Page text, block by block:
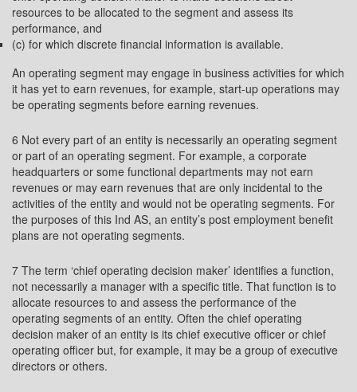
resources to be allocated to the segment and assess its
performance, and
(c) for which discrete financial information is available.
An operating segment may engage in business activities for which
it has yet to earn revenues, for example, start-up operations may
be operating segments before earning revenues.
6 Not every part of an entity is necessarily an operating segment
or part of an operating segment. For example, a corporate
headquarters or some functional departments may not earn
revenues or may earn revenues that are only incidental to the
activities of the entity and would not be operating segments. For
the purposes of this Ind AS, an entity’s post employment benefit
plans are not operating segments.
7 The term ‘chief operating decision maker’ identifies a function,
not necessarily a manager with a specific title. That function is to
allocate resources to and assess the performance of the
operating segments of an entity. Often the chief operating
decision maker of an entity is its chief executive officer or chief
operating officer but, for example, it may be a group of executive
directors or others.